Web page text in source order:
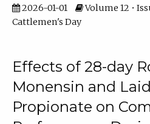
2026-01-01
Volume 12 •
Cattlemen's Day
Effects of 28-day
Monensin and
Propionate on